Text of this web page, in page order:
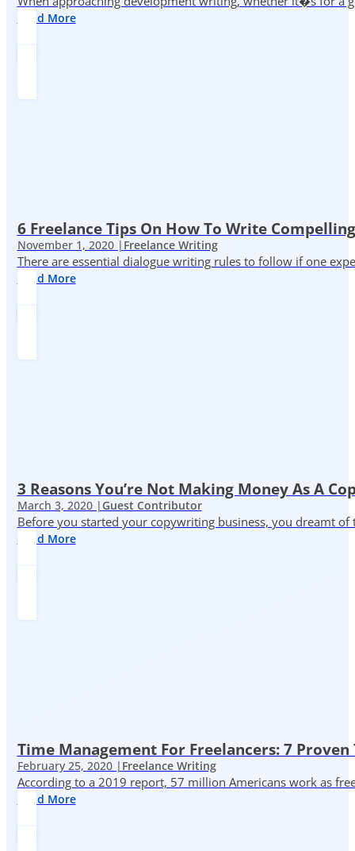
Read More
6 Freelance Tips On How To Write
November 1, 2020 | Freelance Writing
There are essential dialogue writing rules to follow if one
Read More
3 Reasons You’re Not Making Money As A
March 3, 2020 | Guest Contributor
Before you started your copywriting business, you dreamt
Read More
Time Management For Freelancers: 7 Proven
February 25, 2020 | Freelance Writing
According to a 2019 report, 57 million Americans work as
Read More